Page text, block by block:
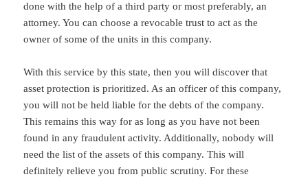
done with the help of a third party or most preferably, an
attorney. You can choose a revocable trust to act as the
owner of some of the units in this company.
With this service by this state, then you will discover that
asset protection is prioritized. As an officer of this company,
you will not be held liable for the debts of the company.
This remains this way for as long as you have not been
found in any fraudulent activity. Additionally, nobody will
need the list of the assets of this company. This will
definitely relieve you from public scrutiny. For these